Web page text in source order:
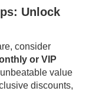
Unlock
consider
or VIP
value
discounts,